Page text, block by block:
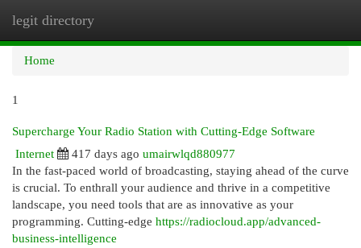
legit directory
Home
1
Supercharge Your Radio Station with Cutting-Edge Software
Internet
417 days ago umairwlqd880977
In the fast-paced world of broadcasting, staying ahead of the curve
is crucial. To enthrall your audience and thrive in a competitive
landscape, you need tools that are as innovative as your
programming. Cutting-edge https://radiocloud.app/advanced-
business-intelligence